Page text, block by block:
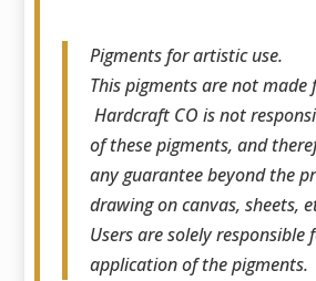
Pigments for artistic use.
This pigments are not
Hardcraft CO is not
of these pigments, and
any guarantee beyond the
drawing on canvas, sheets,
Users are solely responsible
application of the pigments.